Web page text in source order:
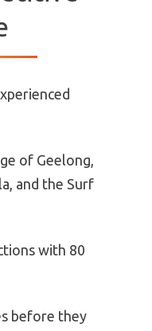
of Geelong,
and the Surf
with 80
before they